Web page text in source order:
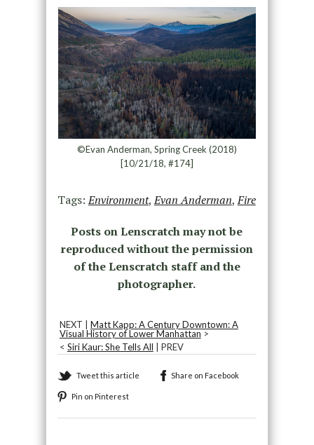
©Evan Anderman, Spring Creek (2018)
[10/21/18, #174]
Tags:Environment,Evan Anderman,Fire
Posts on Lenscratch may not be
reproduced without the permission
of the Lenscratch staff and the
photographer.
NEXT | Matt Kapp: A Century Downtown: A
Visual History of Lower Manhattan >
< Siri Kaur: She Tells All | PREV
Tweet this article Share on Facebook
Pin on Pinterest